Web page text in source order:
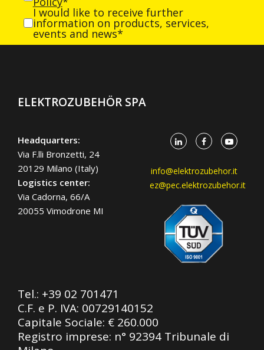
I would like to receive further
information on products, services,
events and news*
ELEKTROZUBEHÖR SPA
Headquarters:
Via F.lli Bronzetti, 24
20129 Milano (Italy)
Logistics center:
Via Cadorna, 66/A
20055 Vimodrone MI
info@elektrozubehor.it
ez@pec.elektrozubehor.it
Tel.: +39 02 701471
C.F. e P. IVA: 00729140152
Capitale Sociale: € 260.000
Registro imprese: n° 92394 Tribunale di